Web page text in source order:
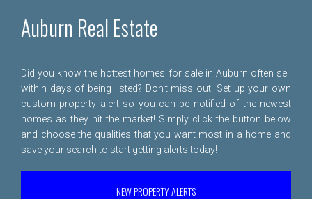
Auburn Real Estate
Did you know the hottest homes for sale in Auburn often sell
within days of being listed? Don't miss out! Set up your own
custom property alert so you can be notified of the newest
homes as they hit the market! Simply click the button below
and choose the qualities that you want most in a home and
save your search to start getting alerts today!
NEW PROPERTY ALERTS